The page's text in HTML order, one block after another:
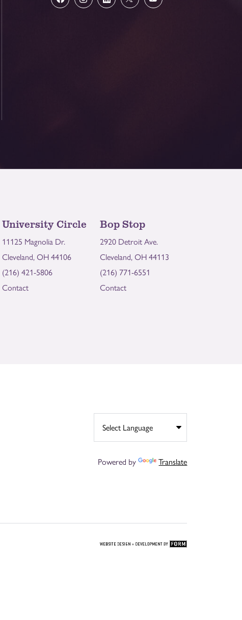
University Circle
11125 Magnolia Dr.
Cleveland, OH 44106
(216) 421-5806
Contact
Bop Stop
2920 Detroit Ave.
Cleveland, OH 44113
(216) 771-6551
Contact
Powered by Translate